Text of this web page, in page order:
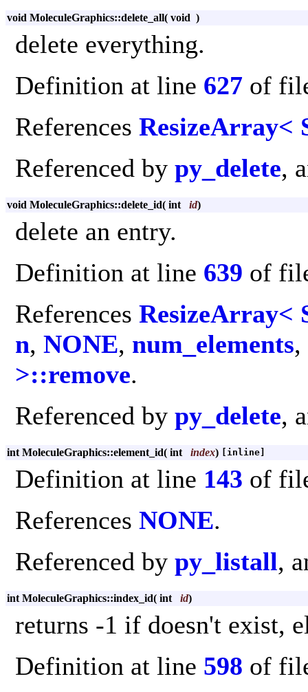
void MoleculeGraphics::delete_all( void )
delete everything.
Definition at line 627 of
References ResizeArray<
Referenced by py_delete,
void MoleculeGraphics::delete_id( int id)
delete an entry.
Definition at line 639 of
References ResizeArray<
n, NONE, num_elements
>::remove.
Referenced by py_delete,
int MoleculeGraphics::element_id( int index) [inline]
Definition at line 143 of
References NONE.
Referenced by py_listall,
int MoleculeGraphics::index_id( int id)
returns -1 if doesn't exist,
Definition at line 598 of